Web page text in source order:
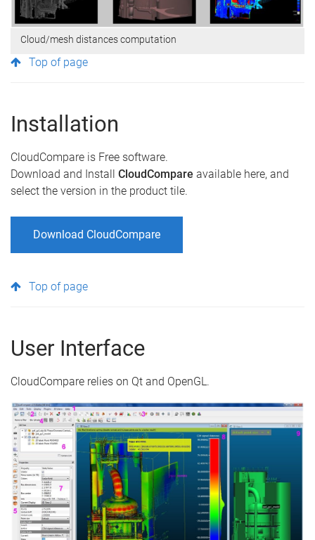
Cloud/mesh distances computation
Top of page
Installation
CloudCompare is Free software.
Download and Install CloudCompare available here, and
select the version in the product tile.
Download CloudCompare
Top of page
User Interface
CloudCompare relies on Qt and OpenGL.